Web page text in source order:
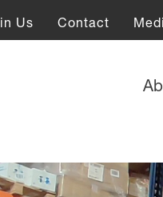
Us Contact